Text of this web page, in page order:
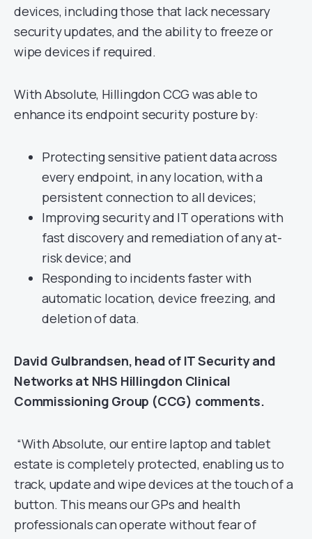
devices, including those that lack necessary
security updates, and the ability to freeze or
wipe devices if required.
With Absolute, Hillingdon CCG was able to
enhance its endpoint security posture by:
Protecting sensitive patient data across
every endpoint, in any location, with a
persistent connection to all devices;
Improving security and IT operations with
fast discovery and remediation of any at-
risk device; and
Responding to incidents faster with
automatic location, device freezing, and
deletion of data.
David Gulbrandsen, head of IT Security and
Networks at NHS Hillingdon Clinical
Commissioning Group (CCG) comments.
“With Absolute, our entire laptop and tablet
estate is completely protected, enabling us to
track, update and wipe devices at the touch of a
button. This means our GPs and health
professionals can operate without fear of